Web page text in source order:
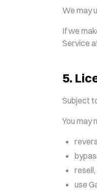
We may
If we
Service
5.
Subject
You may
use